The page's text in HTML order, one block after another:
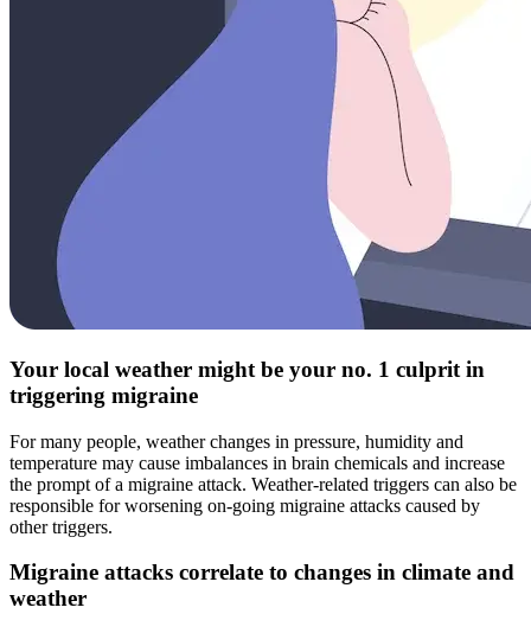
Your local weather might be your no. 1 culprit in
triggering migraine
For many people, weather changes in pressure, humidity and
temperature may cause imbalances in brain chemicals and increase
the prompt of a migraine attack. Weather-related triggers can also be
responsible for worsening on-going migraine attacks caused by
other triggers.
Migraine attacks correlate to changes in climate and
weather